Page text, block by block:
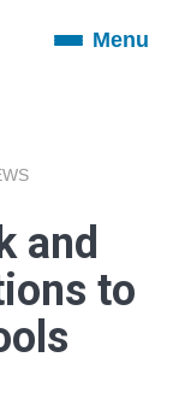
ToggleMenu
and
to